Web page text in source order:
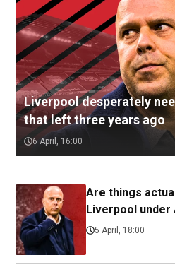
Liverpool desperately
that left three years ago
6 April, 16:00
Are things
Liverpool under
5 April, 18:00